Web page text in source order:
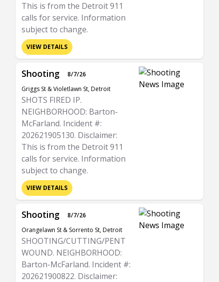
This is from the Detroit 911
calls for service. Information
subject to change.
VIEW DETAILS
Shooting
8/7/26
Griggs St & Violetlawn St, Detroit
SHOTS FIRED IP.
NEIGHBORHOOD: Barton-
McFarland. Incident #:
202621905130. Disclaimer:
This is from the Detroit 911
calls for service. Information
subject to change.
VIEW DETAILS
Shooting
8/7/26
Orangelawn St & Sorrento St, Detroit
SHOOTING/CUTTING/PENT
WOUND. NEIGHBORHOOD:
Barton-McFarland. Incident #:
202621900822. Disclaimer: